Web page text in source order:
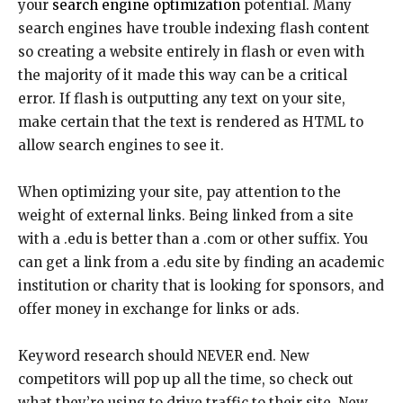
your search engine optimization potential. Many
search engines have trouble indexing flash content
so creating a website entirely in flash or even with
the majority of it made this way can be a critical
error. If flash is outputting any text on your site,
make certain that the text is rendered as HTML to
allow search engines to see it.
When optimizing your site, pay attention to the
weight of external links. Being linked from a site
with a .edu is better than a .com or other suffix. You
can get a link from a .edu site by finding an academic
institution or charity that is looking for sponsors, and
offer money in exchange for links or ads.
Keyword research should NEVER end. New
competitors will pop up all the time, so check out